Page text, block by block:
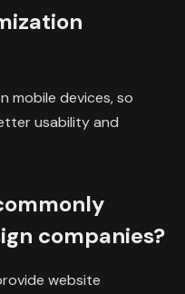
mobile devices, so
usability and
companies?
website